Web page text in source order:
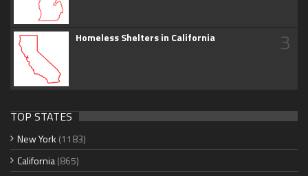
Homeless Shelters in California 3
TOP STATES
New York (1183)
California(865)